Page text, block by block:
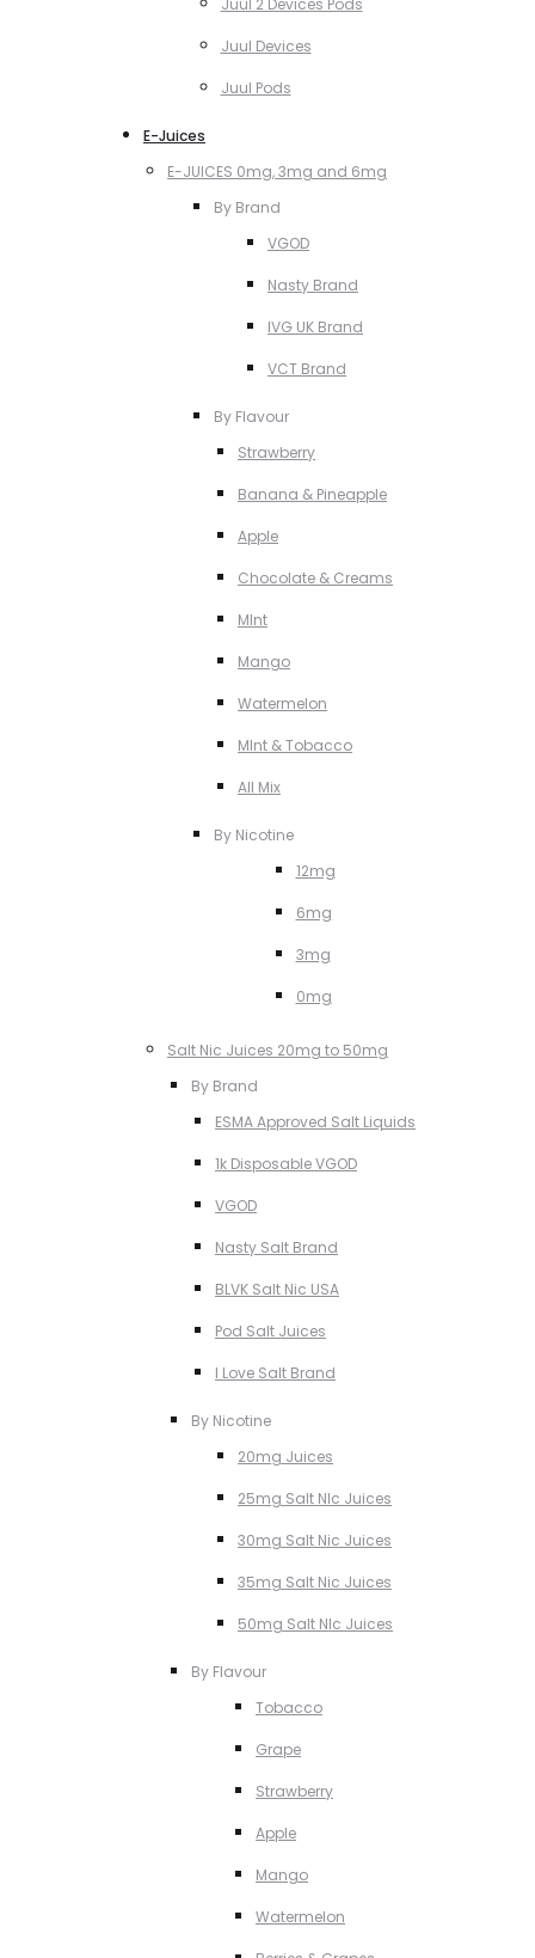
Juul 2 Devices Pods
Juul Devices
Juul Pods
E-Juices
E-JUICES 0mg, 3mg and 6mg
By Brand
VGOD
Nasty Brand
IVG UK Brand
VCT Brand
By Flavour
Strawberry
Banana & Pineapple
Apple
Chocolate & Creams
MInt
Mango
Watermelon
MInt & Tobacco
All Mix
By Nicotine
12mg
6mg
3mg
0mg
Salt Nic Juices 20mg to 50mg
By Brand
ESMA Approved Salt Liquids
1k Disposable VGOD
VGOD
Nasty Salt Brand
BLVK Salt Nic USA
Pod Salt Juices
I Love Salt Brand
By Nicotine
20mg Juices
25mg Salt NIc Juices
30mg Salt Nic Juices
35mg Salt Nic Juices
50mg Salt NIc Juices
By Flavour
Tobacco
Grape
Strawberry
Apple
Mango
Watermelon